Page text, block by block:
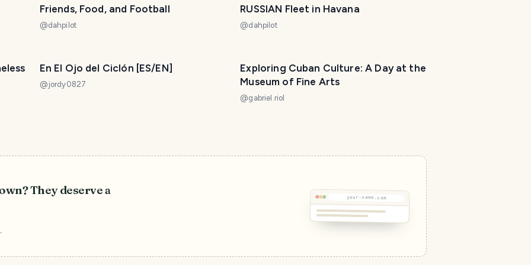
Friends, Food, and Football
@dahpilot
RUSSIAN Fleet in Havana
@dahpilot
En El Ojo del Ciclón [ES/EN]
@jordy0827
Exploring Cuban Culture: A Day at the
Museum of Fine Arts
@gabriel.riol
They deserve a
your-name.com